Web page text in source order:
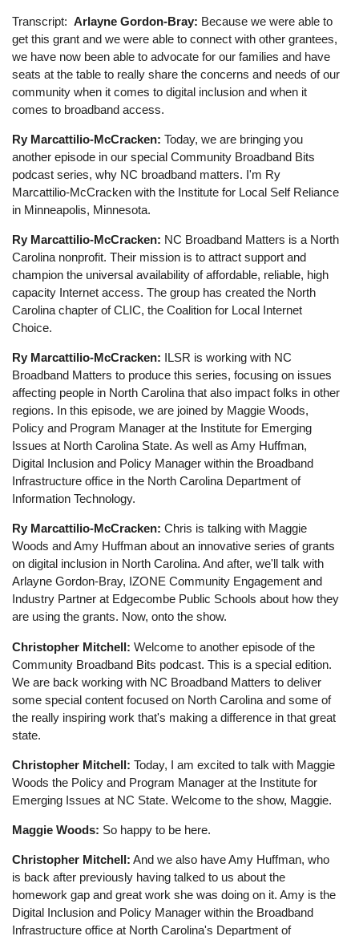
Transcript Arlayne Gordon-Bray: Because we were able to
get this grant and we were able to connect with other grantees,
we have now been able to advocate for our families and have
seats at the table to really share the concerns and needs of our
community when it comes to digital inclusion and when it
comes to broadband access.
Ry Marcattilio-McCracken: Today, we are bringing you
another episode in our special Community Broadband Bits
podcast series, why NC broadband matters. I'm Ry
Marcattilio-McCracken with the Institute for Local Self Reliance
in Minneapolis, Minnesota.
Ry Marcattilio-McCracken: NC Broadband Matters is a North
Carolina nonprofit. Their mission is to attract support and
champion the universal availability of affordable, reliable, high
capacity Internet access. The group has created the North
Carolina chapter of CLIC, the Coalition for Local Internet
Choice.
Ry Marcattilio-McCracken: ILSR is working with NC
Broadband Matters to produce this series, focusing on issues
affecting people in North Carolina that also impact folks in other
regions. In this episode, we are joined by Maggie Woods,
Policy and Program Manager at the Institute for Emerging
Issues at North Carolina State. As well as Amy Huffman,
Digital Inclusion and Policy Manager within the Broadband
Infrastructure office in the North Carolina Department of
Information Technology.
Ry Marcattilio-McCracken: Chris is talking with Maggie
Woods and Amy Huffman about an innovative series of grants
on digital inclusion in North Carolina. And after, we'll talk with
Arlayne Gordon-Bray, IZONE Community Engagement and
Industry Partner at Edgecombe Public Schools about how they
are using the grants. Now, onto the show.
Christopher Mitchell: Welcome to another episode of the
Community Broadband Bits podcast. This is a special edition.
We are back working with NC Broadband Matters to deliver
some special content focused on North Carolina and some of
the really inspiring work that's making a difference in that great
state.
Christopher Mitchell: Today, I am excited to talk with Maggie
Woods the Policy and Program Manager at the Institute for
Emerging Issues at NC State. Welcome to the show, Maggie.
Maggie Woods: So happy to be here.
Christopher Mitchell: And we also have Amy Huffman, who
is back after previously having talked to us about the
homework gap and great work she was doing on it. Amy is the
Digital Inclusion and Policy Manager within the Broadband
Infrastructure office at North Carolina's Department of